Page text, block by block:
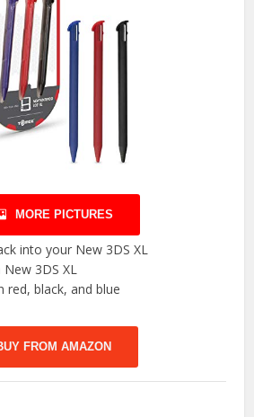
MORE PICTURES
into your New 3DS XL
3DS XL
red, black, and blue
FROM AMAZON